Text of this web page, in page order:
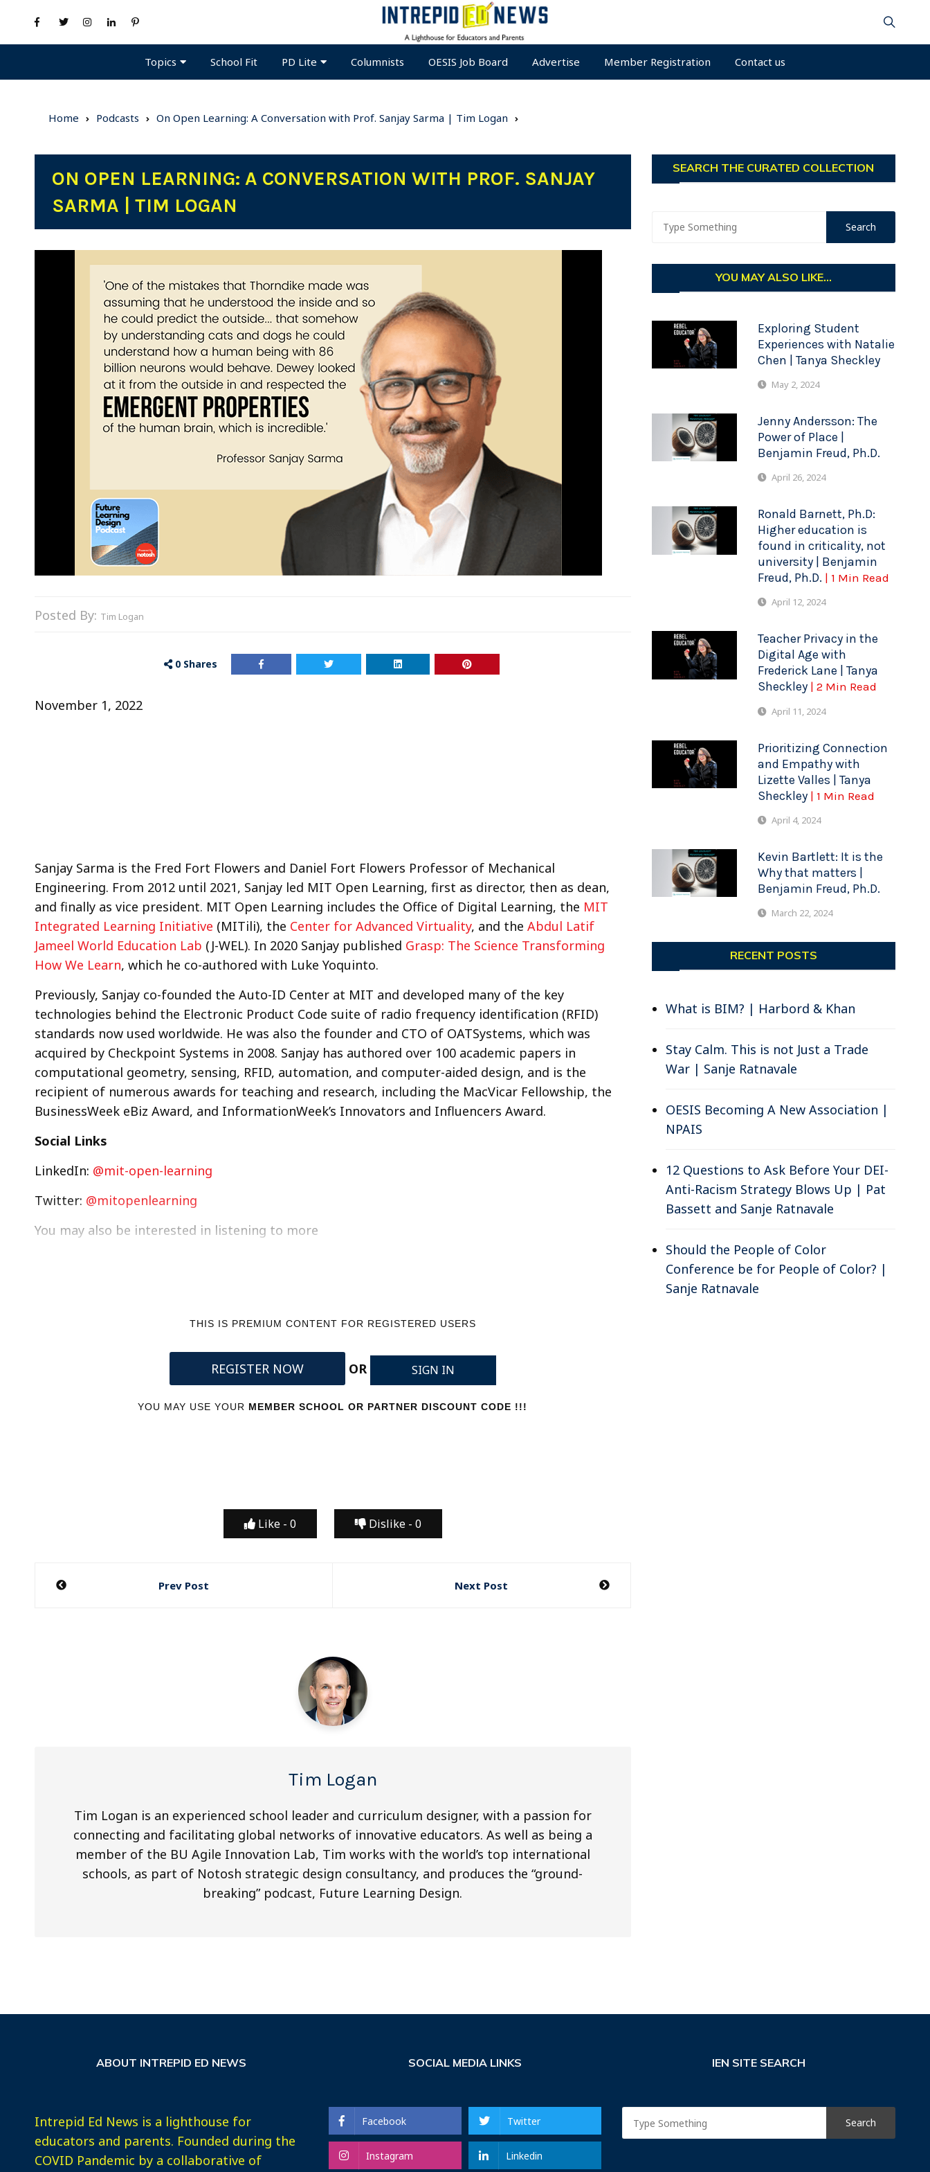
Topics School Fit PD Lite Columnists OESIS Job Board Advertise Member Registration Contact us
Home Podcasts On Open Learning: A Conversation with Prof. Sanjay Sarma | Tim Logan
ON OPEN LEARNING: A CONVERSATION WITH PROF. SANJAY
SARMA | TIM LOGAN
Posted By: Tim Logan
0 Shares
November 1, 2022
Sanjay Sarma is the Fred Fort Flowers and Daniel Fort Flowers Professor of Mechanical
Engineering. From 2012 until 2021, Sanjay led MIT Open Learning, first as director, then as dean,
and finally as vice president. MIT Open Learning includes the Office of Digital Learning, the MIT
Integrated Learning Initiative (MITili), the Center for Advanced Virtuality, and the Abdul Latif
Jameel World Education Lab (J-WEL). In 2020 Sanjay published Grasp: The Science Transforming
How We Learn, which he co-authored with Luke Yoquinto.
Previously, Sanjay co-founded the Auto-ID Center at MIT and developed many of the key
technologies behind the Electronic Product Code suite of radio frequency identification (RFID)
standards now used worldwide. He was also the founder and CTO of OATSystems, which was
acquired by Checkpoint Systems in 2008. Sanjay has authored over 100 academic papers in
computational geometry, sensing, RFID, automation, and computer-aided design, and is the
recipient of numerous awards for teaching and research, including the MacVicar Fellowship, the
BusinessWeek eBiz Award, and InformationWeek’s Innovators and Influencers Award.
Social Links
LinkedIn: @mit-open-learning
Twitter: @mitopenlearning
You may also be interested in listening to more
THIS IS PREMIUM CONTENT FOR REGISTERED USERS
REGISTER NOW OR SIGN IN
YOU MAY USE YOUR MEMBER SCHOOL OR PARTNER DISCOUNT CODE !!!
Like - 0 Dislike - 0
Post
Prev Post Next Post
Tim Logan
Tim Logan is an experienced school leader and curriculum designer, with a passion for
connecting and facilitating global networks of innovative educators. As well as being a
member of the BU Agile Innovation Lab, Tim works with the world’s top international
schools, as part of Notosh strategic design consultancy, and produces the “ground-
breaking” podcast, Future Learning Design.
SEARCH THE CURATED COLLECTION
YOU MAY ALSO LIKE...
Exploring Student
Experiences with Natalie
Chen | Tanya Sheckley
May 2, 2024
Jenny Andersson: The
Power of Place |
Benjamin Freud, Ph.D.
April 26, 2024
Ronald Barnett, Ph.D:
Higher education is
found in criticality, not
university | Benjamin
Freud, Ph.D. | 1 Min Read
April 12, 2024
Teacher Privacy in the
Digital Age with
Frederick Lane | Tanya
Sheckley | 2 Min Read
April 11, 2024
Prioritizing Connection
and Empathy with
Lizette Valles | Tanya
Sheckley | 1 Min Read
April 4, 2024
Kevin Bartlett: It is the
Why that matters |
Benjamin Freud, Ph.D.
March 22, 2024
RECENT POSTS
What is BIM? | Harbord & Khan
Stay Calm. This is not Just a Trade
War | Sanje Ratnavale
OESIS Becoming A New Association |
NPAIS
12 Questions to Ask Before Your DEI-
Anti-Racism Strategy Blows Up | Pat
Bassett and Sanje Ratnavale
Should the People of Color
Conference be for People of Color? |
Sanje Ratnavale
ABOUT INTREPID ED NEWS
Intrepid Ed News is a lighthouse for
educators and parents. Founded during the
COVID Pandemic by a collaborative of
SOCIAL MEDIA LINKS
Facebook Twitter
Instagram Linkedin
IEN SITE SEARCH